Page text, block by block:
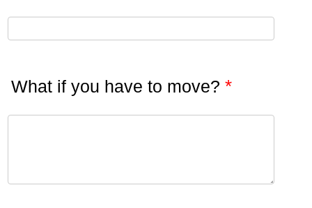
What if you have to move? *